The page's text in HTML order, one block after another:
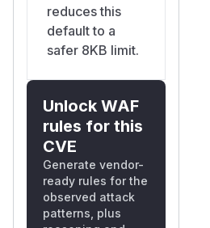
reduces this
default to a
safer 8KB limit.
Unlock WAF
rules for this
CVE
Generate vendor-
ready rules for the
observed attack
patterns, plus